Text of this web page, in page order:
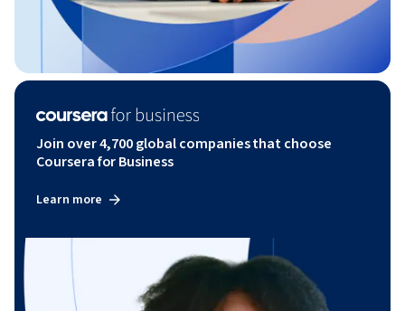
Join over 4,700 global companies that choose
Coursera for Business
Learn more